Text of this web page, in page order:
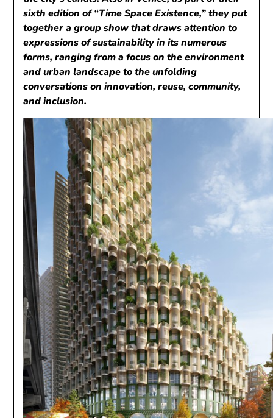
sixth edition of “Time Space Existence,” they put
together a group show that draws attention to
expressions of sustainability in its numerous
forms, ranging from a focus on the environment
and urban landscape to the unfolding
conversations on innovation, reuse, community,
and inclusion.